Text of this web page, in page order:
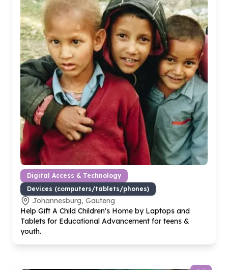
Digital Access & Technology
Devices (computers/tablets/phones)
Johannesburg, Gauteng
Help Gift A Child Children's Home by Laptops and
Tablets for Educational Advancement for teens &
youth.